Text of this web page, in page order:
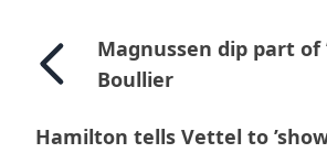
Magnussen dip part of
Boullier
Hamilton tells Vettel to